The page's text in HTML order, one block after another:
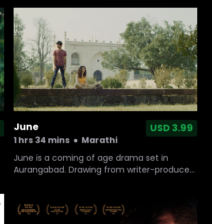
their father was alive. At the end, both
brothers learn that what they really need is
each other.
June
1 hrs 34 mins● Marathi
USD 3.99
June is a coming of age drama set in
Aurangabad. Drawing from writer-producer
two troubled people who help each other
heal.